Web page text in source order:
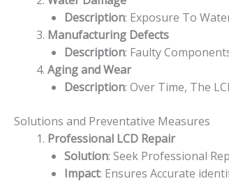
Description: Exposure To
Manufacturing Defects
Description: Faulty
Aging and Wear
Description: Over Time, The
Solutions and Preventative Measures
Professional LCD Repair
Solution: Seek Professional
Impact: Ensures Accurate